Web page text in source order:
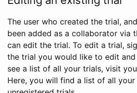
The user who created the trial,
been added as a collaborator via
can edit the trial. To edit a trial,
the trial you would like to edit and
see a list of all your trials, visit
Here, you will find a list of all